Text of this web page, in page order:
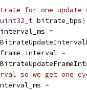
for one
uint32_t bitrate_bps)
=
=
so we get one
=